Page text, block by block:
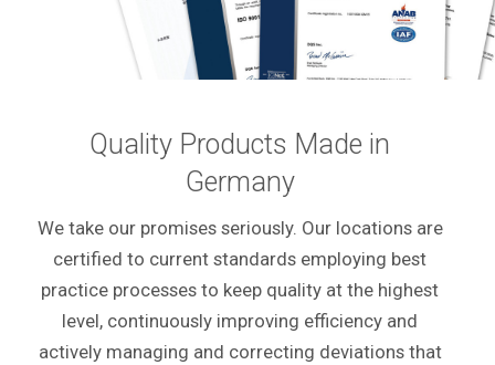
Quality Products Made in
Germany
We take our promises seriously. Our locations are
certified to current standards employing best
practice processes to keep quality at the highest
level, continuously improving efficiency and
actively managing and correcting deviations that